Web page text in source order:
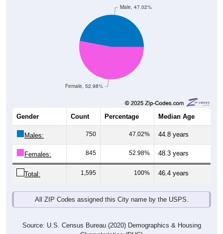
Female, 52.98%
Male, 47.02%
Gender Count Percentage Median Age
Males: 750 47.02% 44.8 years
Females: 845 52.98% 48.3 years
Total: 1,595 100% 46.4 years
All ZIP Codes assigned this City name by the USPS.
Source: U.S. Census Bureau (2020) Demographics & Housing